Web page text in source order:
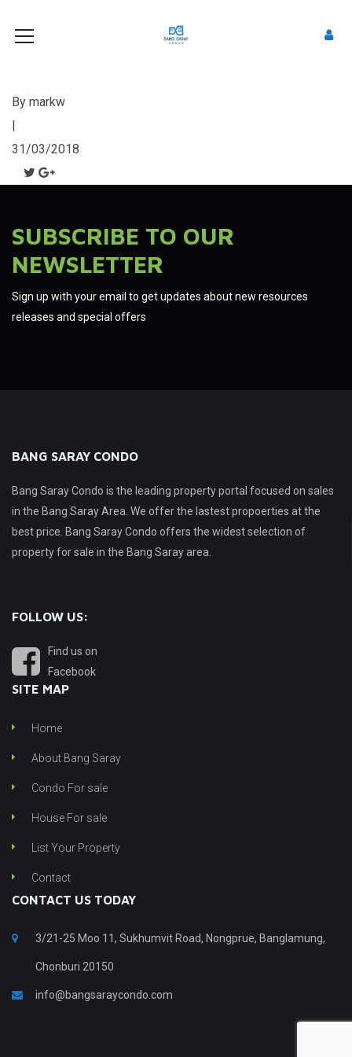
By markw
|
31/03/2018
SUBSCRIBE TO OUR
NEWSLETTER
Sign up with your email to get updates about new resources
releases and special offers
BANG SARAY CONDO
Bang Saray Condo is the leading property portal focused on sales
in the Bang Saray Area. We offer the lastest propoerties at the
best price. Bang Saray Condo offers the widest selection of
property for sale in the Bang Saray area.
FOLLOW US:
Find us on
Facebook
SITE MAP
Home
About Bang Saray
Condo For sale
House For sale
List Your Property
Contact
CONTACT US TODAY
3/21-25 Moo 11, Sukhumvit Road, Nongprue, Banglamung,
Chonburi 20150
info@bangsaraycondo.com